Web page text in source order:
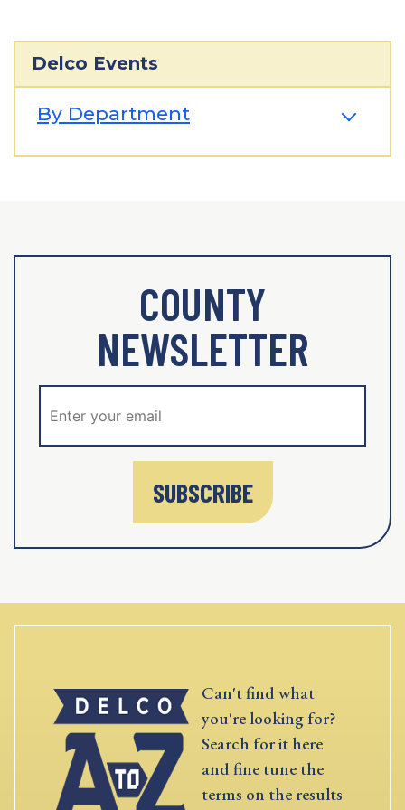
Delco Events
By Department
COUNTY
NEWSLETTER
SUBSCRIBE
Can't find what
you're looking for?
Search for it here
and fine tune the
terms on the results